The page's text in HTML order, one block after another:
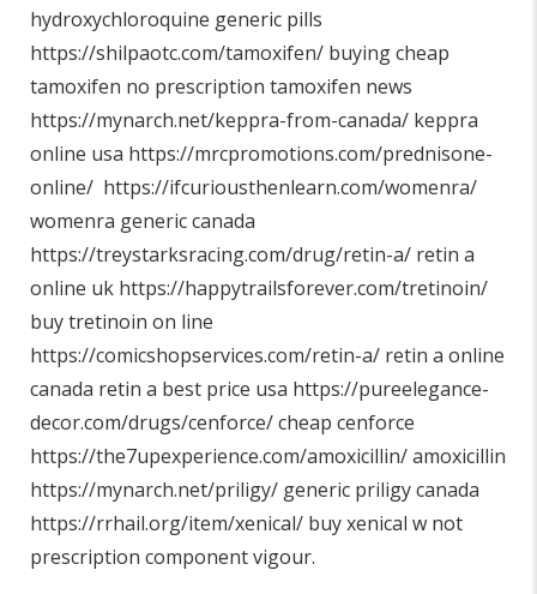
hydroxychloroquine generic pills
https://shilpaotc.com/tamoxifen/ buying cheap
tamoxifen no prescription tamoxifen news
https://mynarch.net/keppra-from-canada/ keppra
online usa https://mrcpromotions.com/prednisone-
online/ https://ifcuriousthenlearn.com/womenra/
womenra generic canada
https://treystarksracing.com/drug/retin-a/ retin a
online uk https://happytrailsforever.com/tretinoin/
buy tretinoin on line
https://comicshopservices.com/retin-a/ retin a online
canada retin a best price usa https://pureelegance-
decor.com/drugs/cenforce/cheap cenforce
https://the7upexperience.com/amoxicillin/amoxicillin
https://mynarch.net/priligy/ generic priligy canada
https://rrhail.org/item/xenical/ buy xenical w not
prescription component vigour.